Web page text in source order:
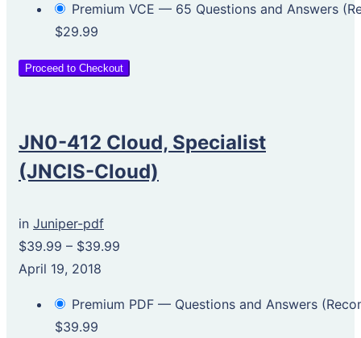
Premium VCE — 65 Questions and Answers
$29.99
Proceed to Checkout
JN0-412 Cloud, Specialist
(JNCIS-Cloud)
in Juniper-pdf
$39.99 – $39.99
April 19, 2018
Premium PDF — Questions and Answers
$39.99